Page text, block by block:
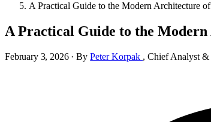
A Practical Guide to the Modern Architecture
A Practical Guide to the
February 3, 2026 · ByPeter Korpak , Chief Analyst &